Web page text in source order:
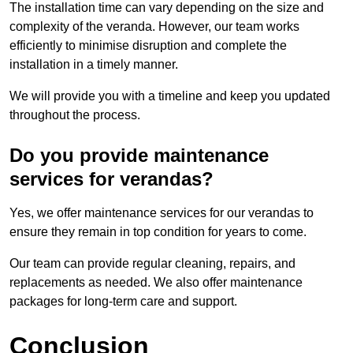
The installation time can vary depending on the size and
complexity of the veranda. However, our team works
efficiently to minimise disruption and complete the
installation in a timely manner.
We will provide you with a timeline and keep you updated
throughout the process.
Do you provide maintenance
services for verandas?
Yes, we offer maintenance services for our verandas to
ensure they remain in top condition for years to come.
Our team can provide regular cleaning, repairs, and
replacements as needed. We also offer maintenance
packages for long-term care and support.
Conclusion